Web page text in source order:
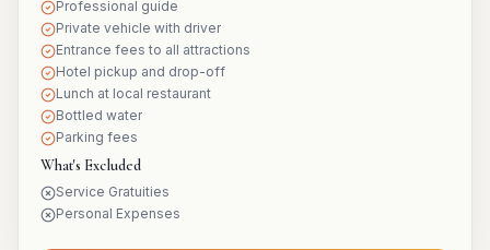
Professional guide
Private vehicle with driver
Entrance fees to all attractions
Hotel pickup and drop-off
Lunch at local restaurant
Bottled water
Parking fees
What's Excluded
Service Gratuities
Personal Expenses